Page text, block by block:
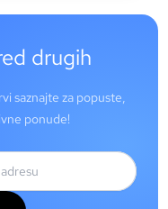
drugih
saznajte za popuste,
ponude!